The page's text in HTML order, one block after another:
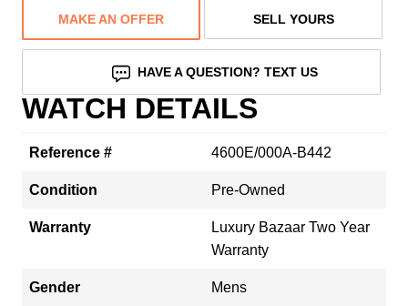
MAKE AN OFFER SELL YOURS
HAVE A QUESTION? TEXT US
WATCH DETAILS
Reference # 4600E/000A-B442
Condition Pre-Owned
Warranty
Luxury Bazaar Two Year
Warranty
Gender Mens